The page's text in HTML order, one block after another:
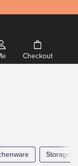
Checkout
Storage